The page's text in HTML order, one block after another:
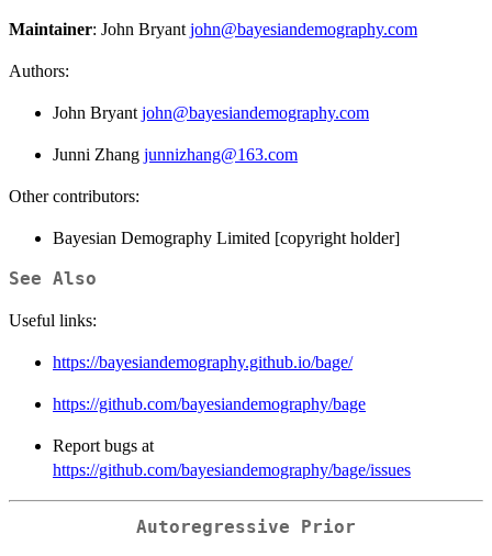
Maintainer: John Bryant john@bayesiandemography.com
Authors:
John Bryant john@bayesiandemography.com
Junni Zhang junnizhang@163.com
Other contributors:
Bayesian Demography Limited [copyright holder]
See Also
Useful links:
https://bayesiandemography.github.io/bage/
https://github.com/bayesiandemography/bage
Report bugs at
https://github.com/bayesiandemography/bage/issues
Autoregressive Prior